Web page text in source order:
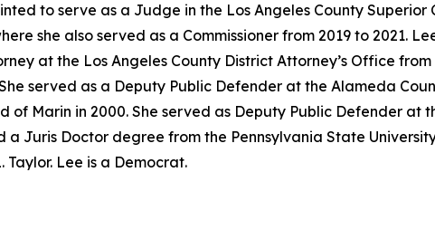
to serve as a Judge in the Los Angeles County
she also served as a Commissioner from 2019 to 2021.
at the Los Angeles County District Attorney’s Office
served as a Deputy Public Defender at the Alameda
Marin in 2000. She served as Deputy Public Defender at
a Juris Doctor degree from the Pennsylvania State
Lee is a Democrat.